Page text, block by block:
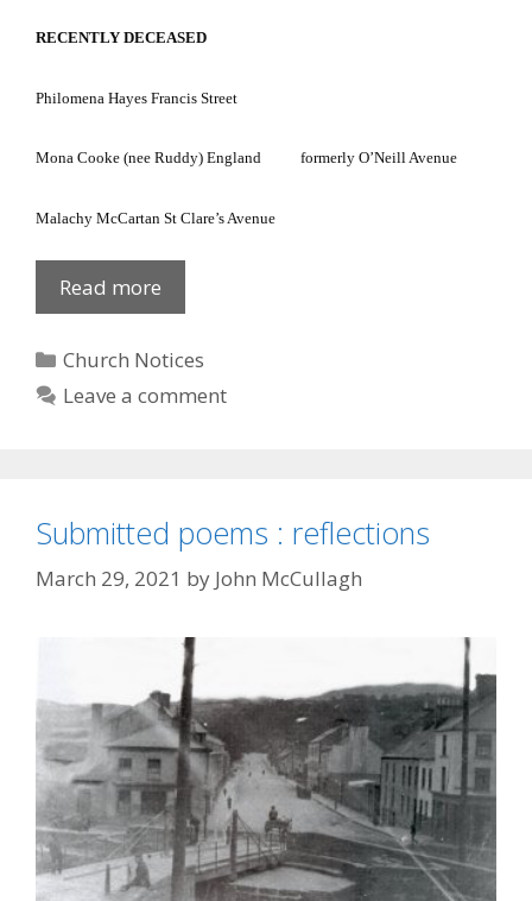
RECENTLY DECEASED
Philomena Hayes Francis Street
Mona Cooke (nee Ruddy) England formerly O’Neill Avenue
Malachy McCartan St Clare’s Avenue
Read more
Parish
Categories
Church Notices
Leave a comment
Submitted poems : reflections
March 29, 2021 by John McCullagh